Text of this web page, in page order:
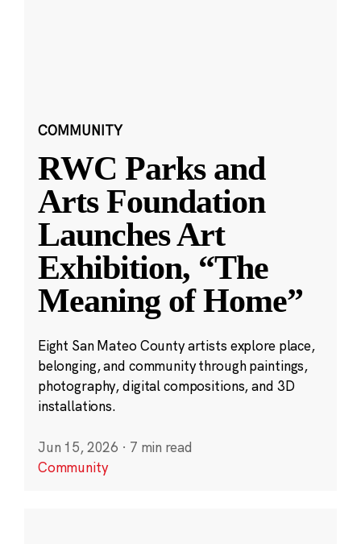
COMMUNITY
RWC Parks and
Arts Foundation
Launches Art
Exhibition, “The
Meaning of Home”
Eight San Mateo County artists explore place,
belonging, and community through paintings,
photography, digital compositions, and 3D
installations.
Jun 15, 2026 · 7 min read
Community